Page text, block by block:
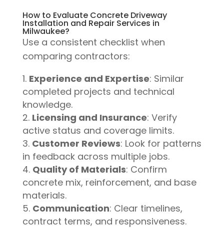
How to Evaluate Concrete Driveway
Installation and Repair Services in
Milwaukee?
Use a consistent checklist when
comparing contractors:
Experience and Expertise: Similar
completed projects and technical
knowledge.
Licensing and Insurance: Verify
active status and coverage limits.
Customer Reviews: Look for patterns
in feedback across multiple jobs.
Quality of Materials: Confirm
concrete mix, reinforcement, and base
materials.
Communication: Clear timelines,
contract terms, and responsiveness.